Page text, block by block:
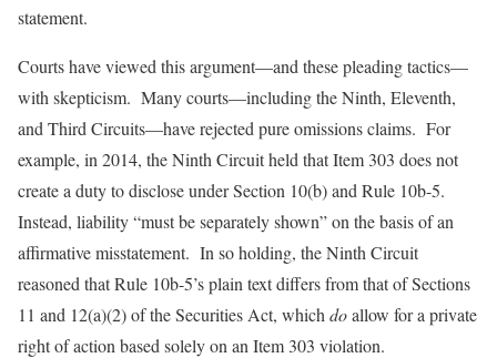
statement.
Courts have viewed this argument—and these pleading tactics—
with skepticism. Many courts—including the Ninth, Eleventh,
and Third Circuits—have rejected pure omissions claims. For
example, in 2014, the Ninth Circuit held that Item 303 does not
create a duty to disclose under Section 10(b) and Rule 10b-5.
Instead, liability “must be separately shown” on the basis of an
affirmative misstatement. In so holding, the Ninth Circuit
reasoned that Rule 10b-5’s plain text differs from that of Sections
11 and 12(a)(2) of the Securities Act, which doallow for a private
right of action based solely on an Item 303 violation.